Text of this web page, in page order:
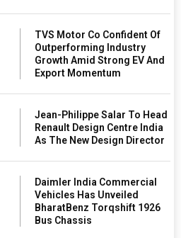
TVS Motor Co Confident Of
Outperforming Industry
Growth Amid Strong EV And
Export Momentum
Jean-Philippe Salar To Head
Renault Design Centre India
As The New Design Director
Daimler India Commercial
Vehicles Has Unveiled
BharatBenz Torqshift 1926
Bus Chassis